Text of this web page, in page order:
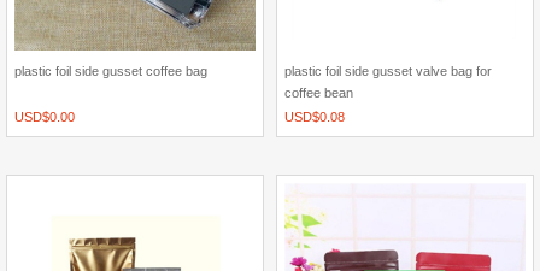
plastic foil side gusset coffee bag
USD$0.00
plastic foil side gusset valve bag for
coffee bean
USD$0.08